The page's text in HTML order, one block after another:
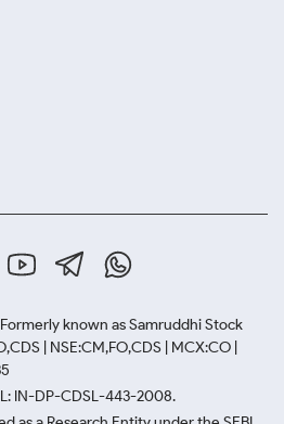
known as Samruddhi Stock
| NSE:CM,FO,CDS | MCX:CO |
IN-DP-CDSL-443-2008.